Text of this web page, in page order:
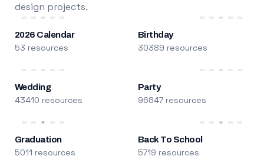
design projects.
2026 Calendar
53 resources
Birthday
30389 resources
Wedding
43410 resources
Party
96847 resources
Graduation
5011 resources
Back To School
5719 resources